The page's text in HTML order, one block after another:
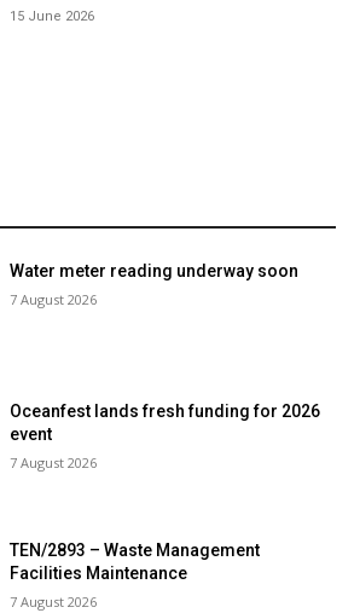
15 June 2026
Water meter reading underway soon
7 August 2026
Oceanfest lands fresh funding for 2026
event
7 August 2026
TEN/2893 – Waste Management
Facilities Maintenance
7 August 2026